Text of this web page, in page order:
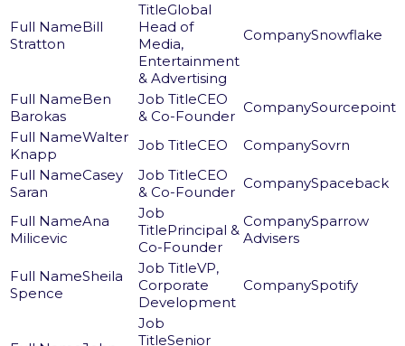
Bill
Stratton
Global
Head of
Media,
Entertainment
& Advertising
Snowflake
Ben
Barokas
CEO
& Co-Founder
Sourcepoint
Walter
Knapp
CEO
Sovrn
Casey
Saran
CEO
& Co-Founder
Spaceback
Ana
Milicevic
Principal &
Co-Founder
Sparrow
Advisers
Sheila
Spence
VP,
Corporate
Development
Spotify
Senior